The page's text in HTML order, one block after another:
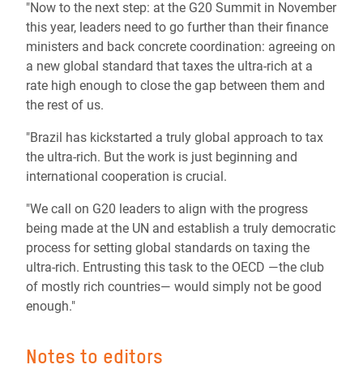
"Now to the next step: at the G20 Summit in November
this year, leaders need to go further than their finance
ministers and back concrete coordination: agreeing on
a new global standard that taxes the ultra-rich at a
rate high enough to close the gap between them and
the rest of us.
"Brazil has kickstarted a truly global approach to tax
the ultra-rich. But the work is just beginning and
international cooperation is crucial.
"We call on G20 leaders to align with the progress
being made at the UN and establish a truly democratic
process for setting global standards on taxing the
ultra-rich. Entrusting this task to the OECD —the club
of mostly rich countries— would simply not be good
enough."
Notes to editors